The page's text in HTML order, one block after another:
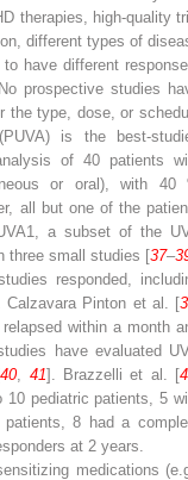
therapies, high-quality
different types of
have different
prospective studies
the type, dose, or
is the best-
of 40 patients
or oral), with 40
all but one of the
a subset of the
three small studies [37–
responded,
Calzavara Pinton et al. [
within a month
have evaluated
40, 41]. Brazzelli et al. [
10 pediatric patients, 5
8 had a
at 2 years.
medications (